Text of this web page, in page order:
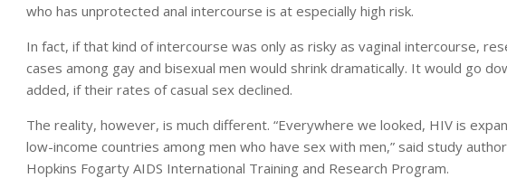
who has unprotected anal intercourse is at especially high risk.
In fact, if that kind of intercourse was only as risky as vaginal intercourse,
cases among gay and bisexual men would shrink dramatically. It would go
added, if their rates of casual sex declined.
The reality, however, is much different. “Everywhere we looked, HIV is
low-income countries among men who have sex with men,” said study
Hopkins Fogarty AIDS International Training and Research Program.